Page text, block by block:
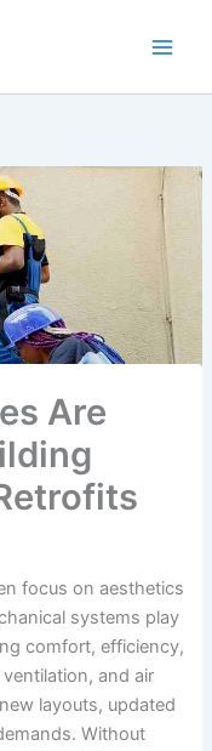
Are
focus on aesthetics
systems play
comfort, efficiency,
and air
layouts, updated
Without